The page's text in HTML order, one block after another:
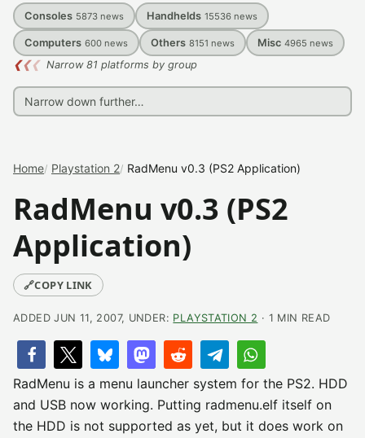
Consoles 5873 news Handhelds 15536 news
Computers 600 news Others 8151 news Misc 4965 news
❮❮❮ Narrow 81 platforms by group
Home Playstation 2 RadMenu v0.3 (PS2 Application)
RadMenu v0.3 (PS2
Application)
🔗COPY LINK
ADDED JUN 11, 2007, UNDER: PLAYSTATION 2 · 1 MIN READ
RadMenu is a menu launcher system for the PS2. HDD
and USB now working. Putting radmenu.elf itself on
the HDD is not supported as yet, but it does work on